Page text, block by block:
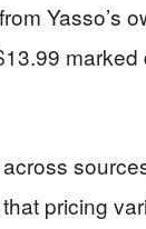
Yasso’s
marked
pricing